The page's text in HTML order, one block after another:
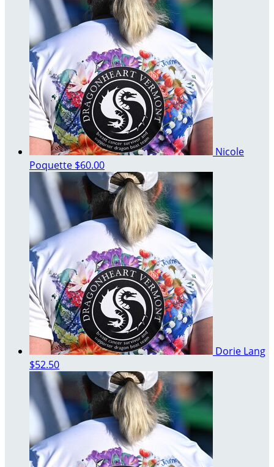
Nicole
Poquette $60.00
Dorie Lang
$52.50